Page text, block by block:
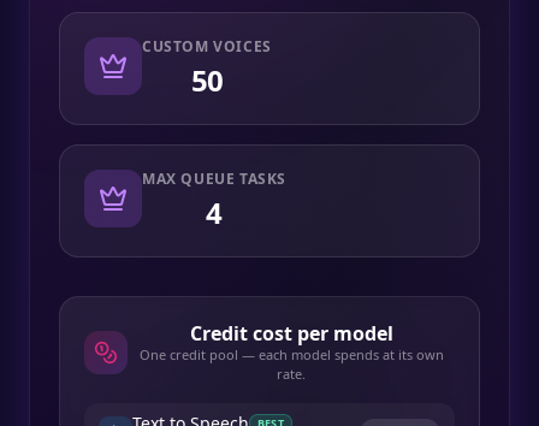
CUSTOM VOICES
50
MAX QUEUE TASKS
4
Credit cost per model
One credit pool — each model spends at its own
rate.